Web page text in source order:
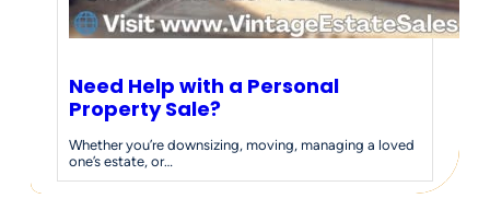
Need Help with a Personal
Property Sale?
Whether you’re downsizing, moving, managing a loved
one’s estate, or…